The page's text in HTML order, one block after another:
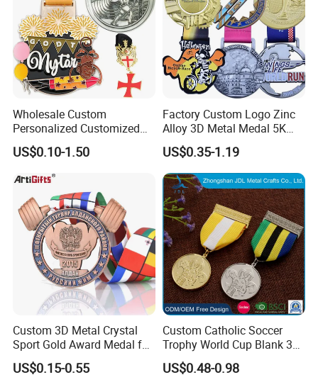
Wholesale Custom
Personalized Customized
Metal 3D Gold Silver Place
Bicycle Marathon
Taekwondo Sports Running
Race Awards Trophy
Catholic Badge Medal
US$0.10-1.50
Factory Custom Logo Zinc
Alloy 3D Metal Medal 5K
10K Running Marathon
Football Soccer Basketball
Taekwondo Champions
Finisher Medallions Medal
US$0.35-1.19
Custom 3D Metal Crystal
Sport Gold Award Medal for
Sports Events
US$0.15-0.55
Custom Catholic Soccer
Trophy World Cup Blank 3D
Gold Military Running Arm
Wrestling Swimming
US$0.48-0.98